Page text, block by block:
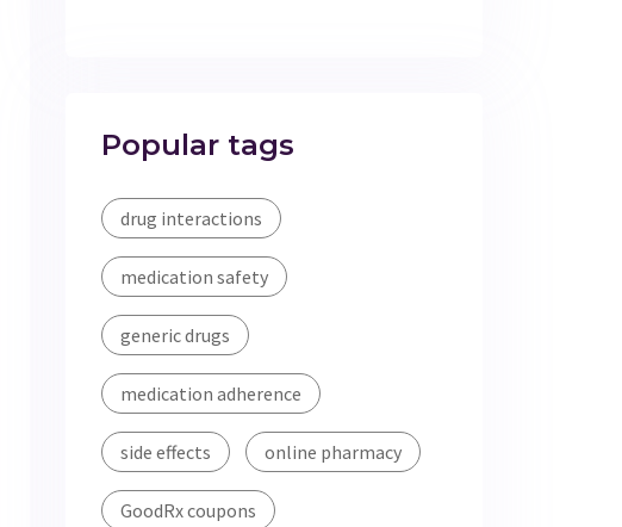
Popular tags
drug interactions
medication safety
generic drugs
medication adherence
side effects online pharmacy
GoodRx coupons